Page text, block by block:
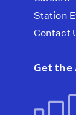
Station
Contact
Get the